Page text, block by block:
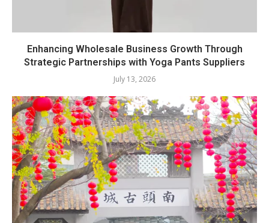
Enhancing Wholesale Business Growth Through
Strategic Partnerships with Yoga Pants Suppliers
July 13, 2026